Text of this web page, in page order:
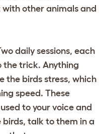
other animals and
daily sessions, each
the trick. Anything
the birds stress, which
speed. These
to your voice and
birds, talk to them in a